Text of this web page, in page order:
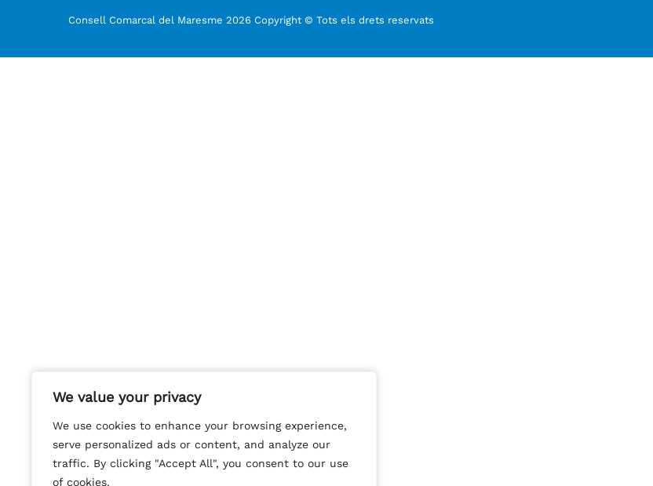
We value your privacy
We use cookies to enhance your browsing experience,
serve personalized ads or content, and analyze our
traffic. By clicking "Accept All", you consent to our use
of cookies.
We value your privacy
We use cookies to enhance your browsing experience,
serve personalized ads or content, and analyze our
traffic. By clicking "Accept All", you consent to our use
of cookies.
Consell Comarcal del Maresme 2026 Copyright © Tots els drets reservats